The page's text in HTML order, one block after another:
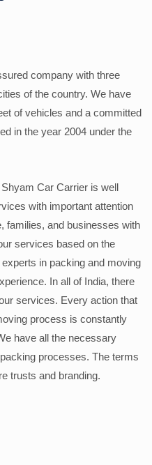
company with three
of the country. We have
of vehicles and a committed
in the year 2004 under the
Car Carrier is well
with important attention
families, and businesses with
services based on the
in packing and moving
In all of India, there
services. Every action that
process is constantly
have all the necessary
processes. The terms
trusts and branding.